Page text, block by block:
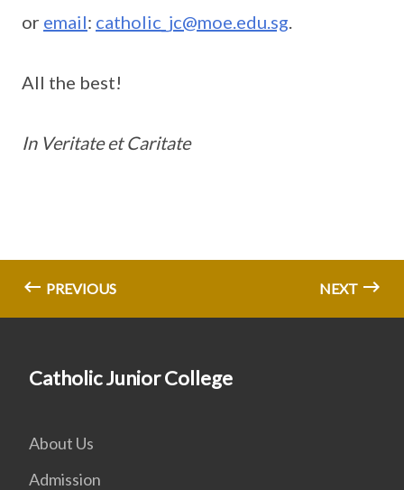
or email: catholic_jc@moe.edu.sg.
All the best!
In Veritate et Caritate
PREVIOUS NEXT
Catholic Junior College
About Us
Admission